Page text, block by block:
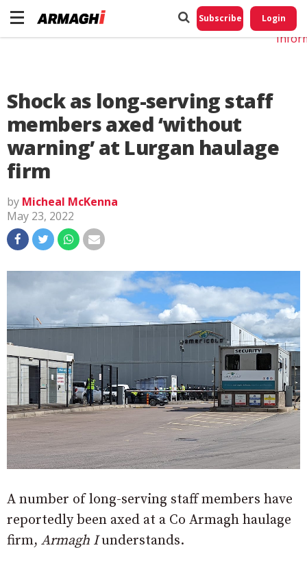
Subscribe Login
Shock as long-serving staff
members axed ‘without
warning’ at Lurgan haulage
firm
by Micheal McKenna
May 23, 2022
A number of long-serving staff members have
reportedly been axed at a Co Armagh haulage
firm, Armagh Iunderstands.
Do
My